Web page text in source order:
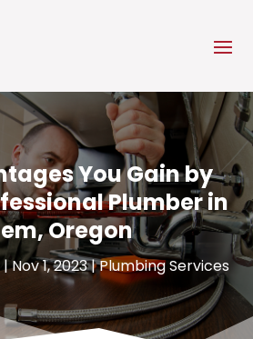
You Gain by
Plumber in
Oregon
|Nov 1, 2023|Plumbing Services